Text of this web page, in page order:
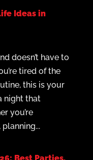
Ideas in
doesn’t have to
tired of the
this is your
night that
you’re
Best Parties,